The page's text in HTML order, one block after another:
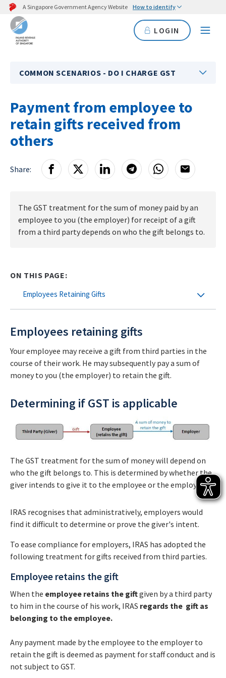
A Singapore Government Agency Website How to identify
LOGIN
COMMON SCENARIOS - DO I CHARGE GST
Payment from employee to
retain gifts received from
others
Share:
The GST treatment for the sum of money paid by an
employee to you (the employer) for receipt of a gift
from a third party depends on who the gift belongs to.
ON THIS PAGE:
Employees Retaining Gifts
Employees retaining gifts
Your employee may receive a gift from third parties in the
course of their work. He may subsequently pay a sum of
money to you (the employer) to retain the gift.
Determining if GST is applicable
The GST treatment for the sum of money will depend on
who the gift belongs to. This is determined by whether the
giver intends to give it to the employee or the employer.
IRAS recognises that administratively, employers would
find it difficult to determine or prove the giver's intent.
To ease compliance for employers, IRAS has adopted the
following treatment for gifts received from third parties.
Employee retains the gift
When the employee retains the giftgiven by a third party
to him in the course of his work, IRAS regards the gift as
belonging to the employee.
Any payment made by the employee to the employer to
retain the gift is deemed as payment for staff conduct and is
not subject to GST.